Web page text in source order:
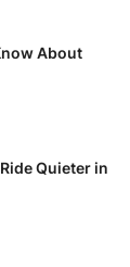
About
Quieter in